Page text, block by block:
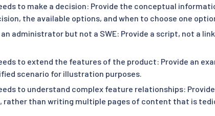
to make a decision: Provide the conceptual
the available options, and when to choose one
administrator but not a SWE: Provide a script, not a
to extend the features of the product: Provide an
scenario for illustration purposes.
to understand complex feature relationships:
rather than writing multiple pages of content that is